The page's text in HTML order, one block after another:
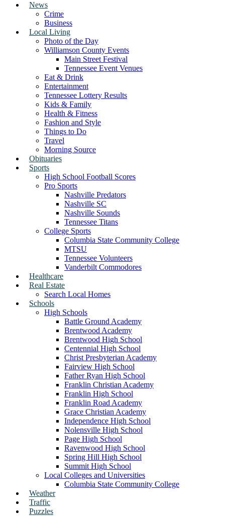
News
Crime
Business
Local Living
Photo of the Day
Williamson County Events
Main Street Festival
Tennessee Event Venues
Eat & Drink
Entertainment
Tennessee Lottery Results
Kids & Family
Health & Fitness
Fashion and Style
Things to Do
Travel
Morning Source
Obituaries
Sports
High School Football Scores
Pro Sports
Nashville Predators
Nashville SC
Nashville Sounds
Tennessee Titans
College Sports
Columbia State Community College
MTSU
Tennessee Volunteers
Vanderbilt Commodores
Healthcare
Real Estate
Search Local Homes
Schools
High Schools
Battle Ground Academy
Brentwood Academy
Brentwood High School
Centennial High School
Christ Presbyterian Academy
Fairview High School
Father Ryan High School
Franklin Christian Academy
Franklin High School
Franklin Road Academy
Grace Christian Academy
Independence High School
Nolensville High School
Page High School
Ravenwood High School
Spring Hill High School
Summit High School
Local Colleges and Universities
Columbia State Community College
Weather
Traffic
Puzzles